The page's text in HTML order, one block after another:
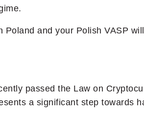
and your Polish VASP
passed the Law on
a significant step towards